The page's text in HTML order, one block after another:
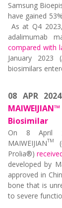
Samsung
have gained
As at Q4
adalimumab
compared with
January 2023
biosimilars
08 APR
Biosimilar
On 8 April
MAIWEIJIANTM
Prolia®)
developed by
approved in
bone that is
to severe